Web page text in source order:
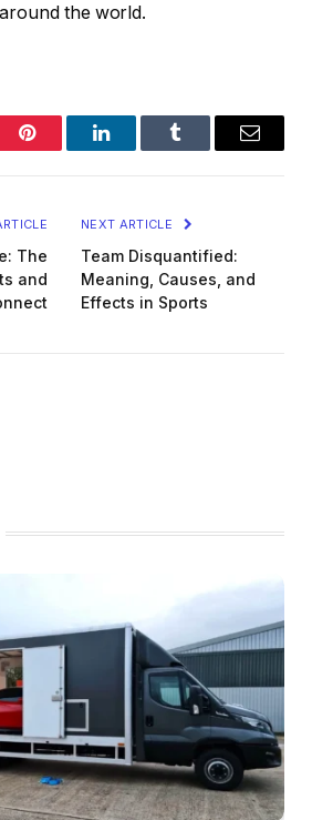
the world.
Pinterest LinkedInTumblr Email
The
and
NEXT ARTICLE
Team Disquantified:
Meaning, Causes, and
Effects in Sports